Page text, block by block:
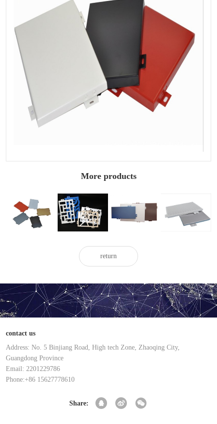
More products
2.5mm painted
aluminum
veneer
Hollow painted
aluminum
veneer
painted
aluminum
veneer
1.5mm painted
aluminum
veneer
return
contact us
Address: No. 5 Binjiang Road, High tech Zone, Zhaoqing City,
Guangdong Province
Email: 2201229786
Phone:+86 15627778610
Share: